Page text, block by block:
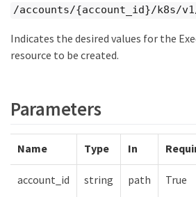
/accounts/{account_id}/k8s/
Indicates the desired values for the
resource to be created.
Parameters
Name Type In
account_id string path True